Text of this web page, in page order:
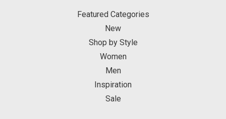
Featured Categories
New
Shop by Style
Women
Men
Inspiration
Sale